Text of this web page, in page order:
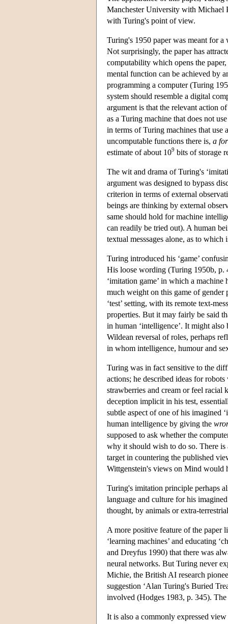
Manchester University with Michael
with Turing's point of view.
Turing's 1950 paper was meant for
Not surprisingly, the paper has
computability which opens the
mental function can be achieved by
programming a computer (Turing
system should resemble a digital
argument is that the relevant action
as a Turing machine that does not
in terms of Turing machines that use
uncomputable functions there is, a
estimate of about 109 bits of storage
The wit and drama of Turing's
argument was designed to bypass
criterion in terms of external
beings are thinking by external
same should hold for machine
can readily be tried out). A human
textual messsages alone, as to
Turing introduced his ‘game’
His loose wording (Turing 1950b, p.
‘imitation game’ in which a
much weight on this game of
‘test’ setting, with its remote text-
properties. But it may fairly be said
in human ‘intelligence’. It might
Wildean reversal of roles, perhaps
in whom intelligence, humour and
Turing was in fact sensitive to the
actions; he described ideas for
strawberries and cream or feel racial
deception implicit in his test,
subtle aspect of one of his imagined
human intelligence by giving the
supposed to ask whether the
why it should wish to do so. There is
target in countering the published
Wittgenstein's views on Mind would
Turing's imitation principle perhaps
language and culture for his
thought, by animals or extra-
A more positive feature of the paper
‘learning machines’ and educating
and Dreyfus 1990) that there was
neural networks. But Turing never
Michie, the British AI research
suggestion ‘Alan Turing's Buried
involved (Hodges 1983, p. 345).
It is also a commonly expressed